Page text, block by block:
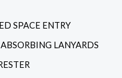
SPACE ENTRY
LANYARDS